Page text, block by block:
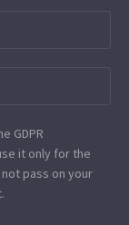
GDPR
it only for the
pass on your